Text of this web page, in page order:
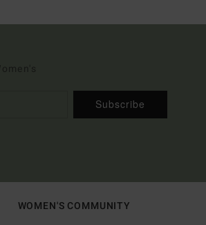
Subscribe
WOMEN'S COMMUNITY